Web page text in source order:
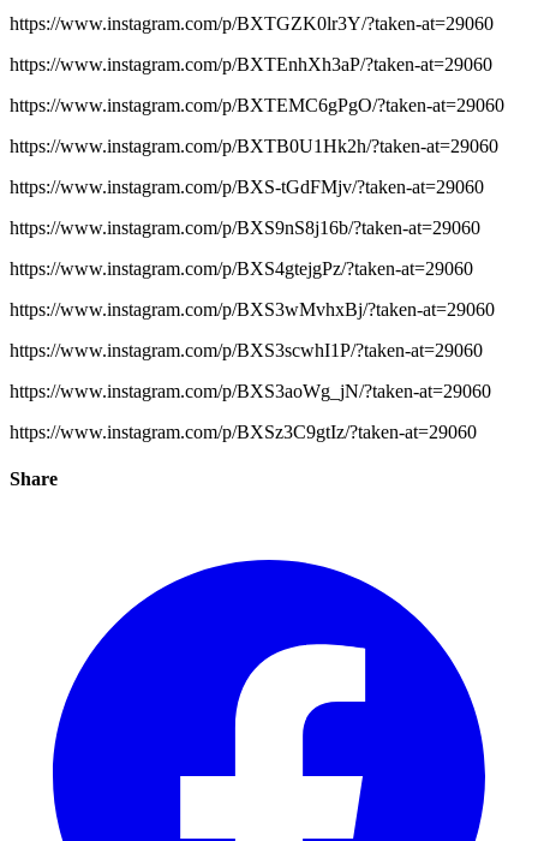
https://www.instagram.com/p/BXTGZK0lr3Y/?taken-at=29060
https://www.instagram.com/p/BXTEnhXh3aP/?taken-at=29060
https://www.instagram.com/p/BXTEMC6gPgO/?taken-at=29060
https://www.instagram.com/p/BXTB0U1Hk2h/?taken-at=29060
https://www.instagram.com/p/BXS-tGdFMjv/?taken-at=29060
https://www.instagram.com/p/BXS9nS8j16b/?taken-at=29060
https://www.instagram.com/p/BXS4gtejgPz/?taken-at=29060
https://www.instagram.com/p/BXS3wMvhxBj/?taken-at=29060
https://www.instagram.com/p/BXS3scwhI1P/?taken-at=29060
https://www.instagram.com/p/BXS3aoWg_jN/?taken-at=29060
https://www.instagram.com/p/BXSz3C9gtIz/?taken-at=29060
Share